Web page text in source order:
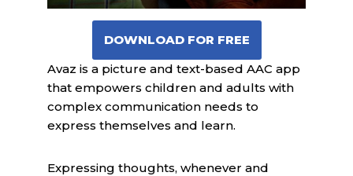
DOWNLOAD FOR FREE
Avaz is a picture and text-based AAC app
that empowers children and adults with
complex communication needs to
express themselves and learn.
Expressing thoughts, whenever and